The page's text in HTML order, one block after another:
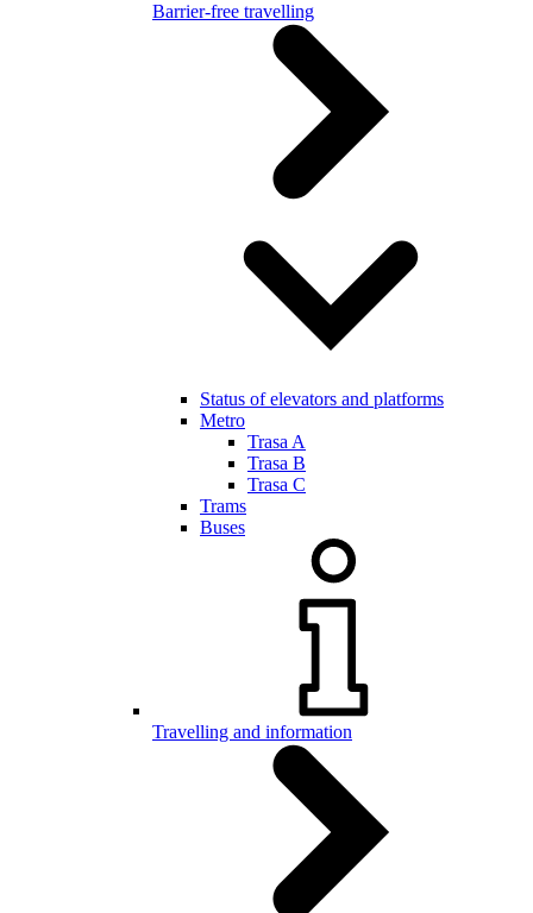
Barrier-free travelling
Status of elevators and platforms
Metro
Trasa A
Trasa B
Trasa C
Trams
Buses
Travelling and information